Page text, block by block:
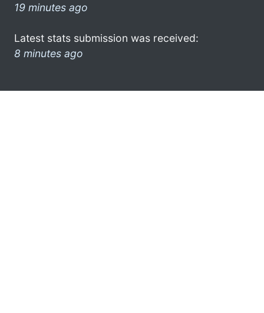
19 minutes ago
Latest stats submission was received:
8 minutes ago